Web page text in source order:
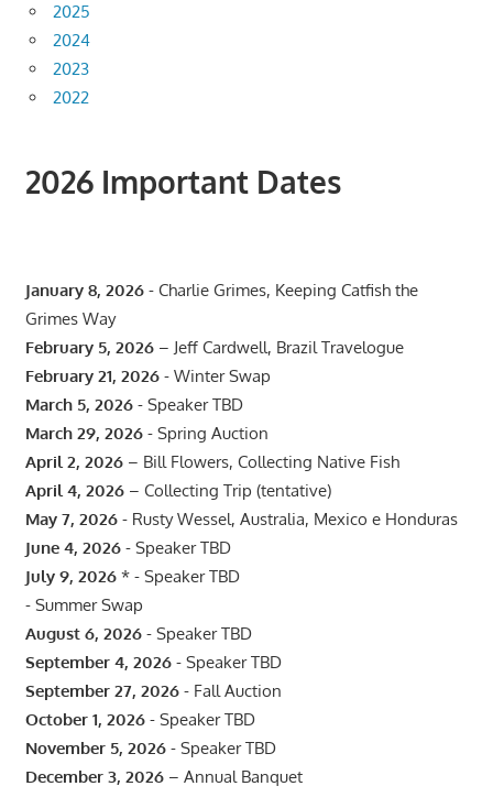
2025
2024
2023
2022
2026 Important Dates
January 8, 2026- Charlie Grimes, Keeping Catfish the
Grimes Way
February 5, 2026– Jeff Cardwell, Brazil Travelogue
February 21, 2026- Winter Swap
March 5, 2026- Speaker TBD
March 29, 2026- Spring Auction
April 2, 2026– Bill Flowers, Collecting Native Fish
April 4, 2026– Collecting Trip (tentative)
May 7, 2026- Rusty Wessel, Australia, Mexico e Honduras
June 4, 2026- Speaker TBD
July 9, 2026* - Speaker TBD
- Summer Swap
August 6, 2026- Speaker TBD
September 4, 2026- Speaker TBD
September 27, 2026- Fall Auction
October 1, 2026- Speaker TBD
November 5, 2026- Speaker TBD
December 3, 2026– Annual Banquet